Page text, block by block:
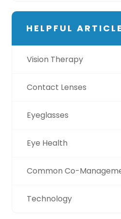
HELPFUL
Vision Therapy
Contact Lenses
Eyeglasses
Eye Health
Common Co-
Technology